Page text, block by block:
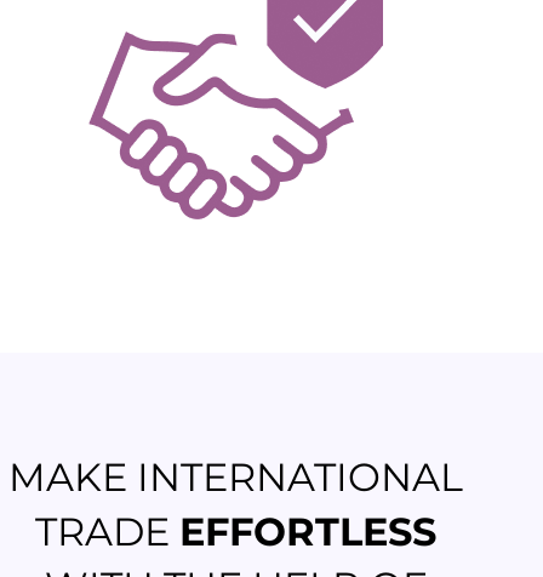
MAKE INTERNATIONAL
TRADE EFFORTLESS